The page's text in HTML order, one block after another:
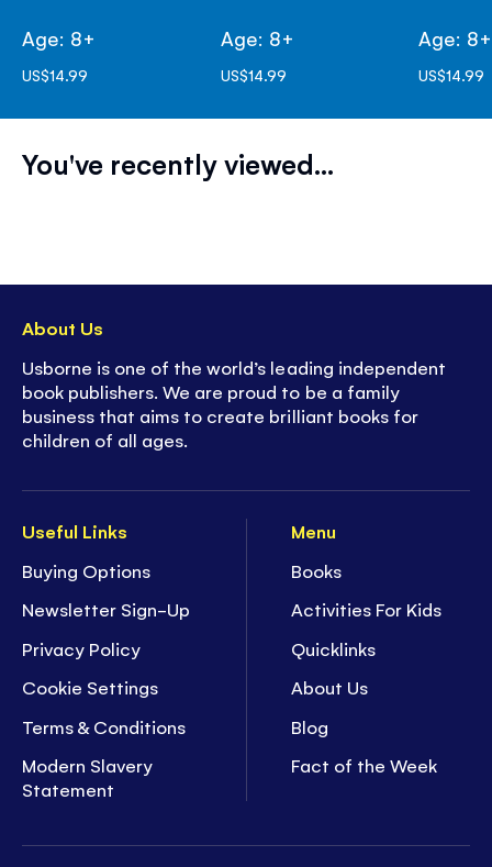
Age: 8+
US$14.99
Age: 8+
US$14.99
Age: 8+
US$14.99
You've recently viewed...
Useful Links
Buying Options
Newsletter Sign-Up
Privacy Policy
Cookie Settings
Terms & Conditions
Modern Slavery
Statement
Menu
Books
Activities For Kids
Quicklinks
About Us
Blog
Fact of the Week
About Us
Usborne is one of the world’s leading independent
book publishers. We are proud to be a family
business that aims to create brilliant books for
children of all ages.